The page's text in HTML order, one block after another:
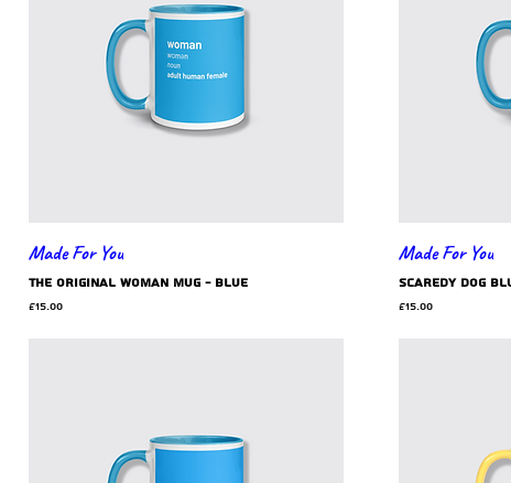
Made For You
the original woman mug - blue
Price
£15.00
Made For You
scaredy dog
Price
£15.00